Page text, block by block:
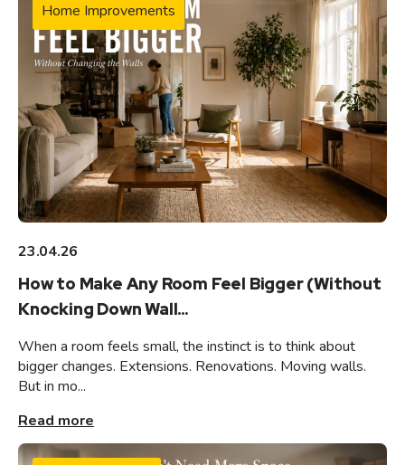
Home Improvements
23.04.26
How to Make Any Room Feel Bigger (Without
Knocking Down Wall...
When a room feels small, the instinct is to think about
bigger changes. Extensions. Renovations. Moving walls.
But in mo...
Read more